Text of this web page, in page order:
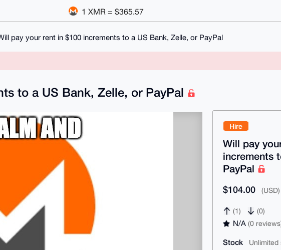
1 XMR = $365.57
pay your rent in $100 increments to a US Bank, Zelle, or PayPal
Hire
Will pay
increments
PayPal
$104.00
(1) (0)
N/A(0
Stock Unlimited
to a US Bank, Zelle, or PayPal